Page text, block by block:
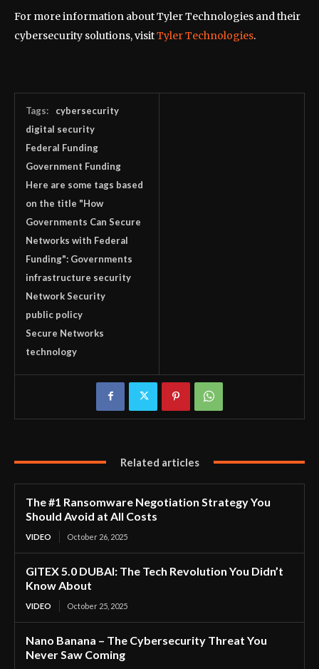
For more information about Tyler Technologies and their
cybersecurity solutions, visitTyler Technologies.
Tags:
cybersecurity
digital security
Federal Funding
Government Funding
Here are some tags based
on the title "How
Governments Can Secure
Networks with Federal
Funding": Governments
infrastructure security
Network Security
public policy
Secure Networks
technology
Related articles
The #1 Ransomware Negotiation Strategy You
Should Avoid at All Costs
VIDEO October 26, 2025
GITEX 5.0 DUBAI: The Tech Revolution You Didn’t
Know About
VIDEO October 25, 2025
Nano Banana – The Cybersecurity Threat You
Never Saw Coming